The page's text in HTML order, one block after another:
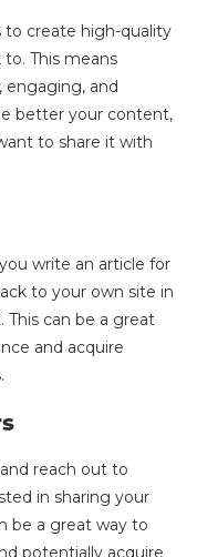
create high-quality
This means
and
better your content,
to share it with
write an article for
to your own site in
can be a great
and acquire
reach out to
in sharing your
be a great way to
potentially acquire